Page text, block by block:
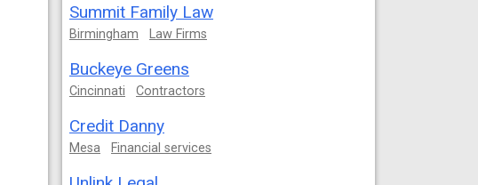
Summit Family Law
Birmingham Law Firms
Buckeye Greens
Cincinnati Contractors
Credit Danny
Mesa Financial services